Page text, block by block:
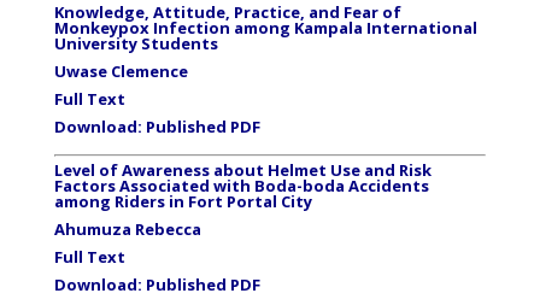
Knowledge, Attitude, Practice, and Fear of
Monkeypox Infection among Kampala International
University Students
Uwase Clemence
Full Text
Download: Published PDF
Level of Awareness about Helmet Use and Risk
Factors Associated with Boda-boda Accidents
among Riders in Fort Portal City
Ahumuza Rebecca
Full Text
Download: Published PDF